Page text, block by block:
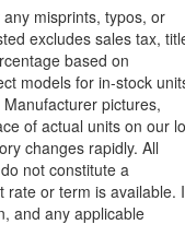
misprints, typos, or
excludes sales tax,
based on
models for in-stock
pictures,
of actual units on our
changes rapidly. All
not constitute a
rate or term is available.
and any applicable